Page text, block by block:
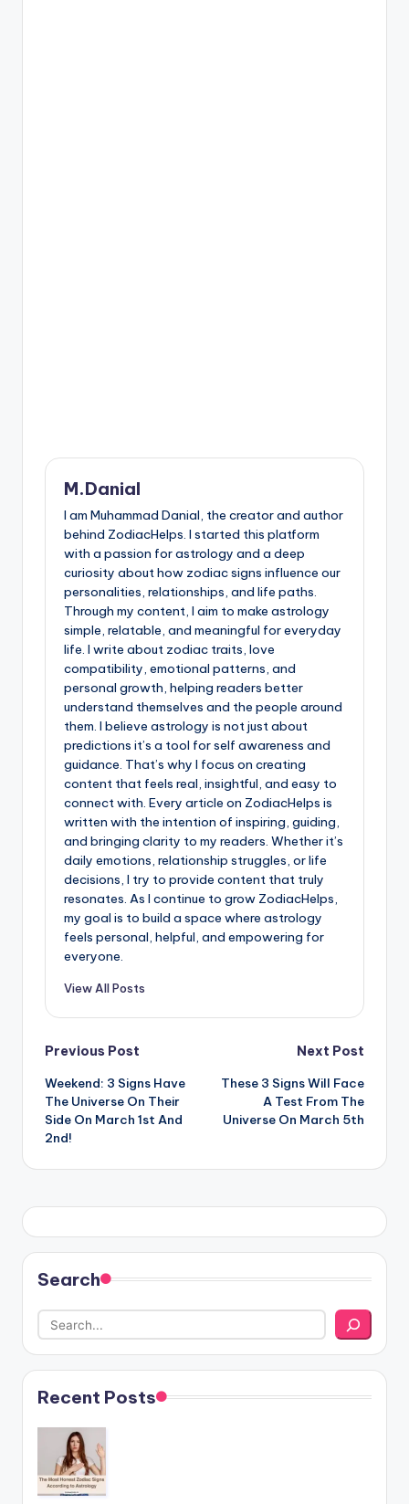
M.Danial
I am Muhammad Danial, the creator and author
behind ZodiacHelps. I started this platform
with a passion for astrology and a deep
curiosity about how zodiac signs influence our
personalities, relationships, and life paths.
Through my content, I aim to make astrology
simple, relatable, and meaningful for everyday
life. I write about zodiac traits, love
compatibility, emotional patterns, and
personal growth, helping readers better
understand themselves and the people around
them. I believe astrology is not just about
predictions it’s a tool for self awareness and
guidance. That’s why I focus on creating
content that feels real, insightful, and easy to
connect with. Every article on ZodiacHelps is
written with the intention of inspiring, guiding,
and bringing clarity to my readers. Whether it’s
daily emotions, relationship struggles, or life
decisions, I try to provide content that truly
resonates. As I continue to grow ZodiacHelps,
my goal is to build a space where astrology
feels personal, helpful, and empowering for
everyone.
View All Posts
Post
navigation
Previous Post
Weekend: 3 Signs Have
The Universe On Their
Side On March 1st And
2nd!
Next Post
These 3 Signs Will Face
A Test From The
Universe On March 5th
Search
Recent Posts